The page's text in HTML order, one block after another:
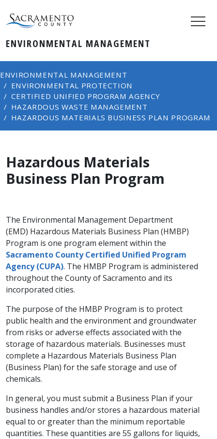
ENVIRONMENTAL MANAGEMENT
ENVIRONMENTAL MANAGEMENT
ENVIRONMENTAL PROTECTION
CERTIFIED UNIFIED PROGRAM AGENCY
HAZARDOUS WASTE MANAGEMENT
HAZARDOUS MATERIALS BUSINESS PLAN PROGRAM
Hazardous Materials
Business Plan Program
​​The Environmental Management Department
(EMD) Hazardous Materials Business Plan (HMBP)
Program is one program element within the
Sacramento County Certified Unified Program
Agency (CUPA). The HMBP Program is administered
throughout the County of Sacramento and its
incorporated cities.
The purpose of the HMBP Program is to protect
public health and the environment and groundwater
from risks or adverse effects associated with the
storage of hazardous materials. Businesses must
complete a Hazardous Materials Business Plan
(Business Plan) for the safe storage and use of
chemicals.
In general, you must submit a Business Plan if your
business handles and/or stores a hazardous material
equal to or greater than the minimum reportable
quantities. These quantities are 55 gallons for liquids,